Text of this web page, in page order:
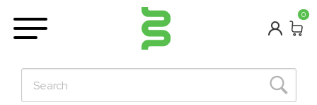
Learning Centre
New Posts!
0